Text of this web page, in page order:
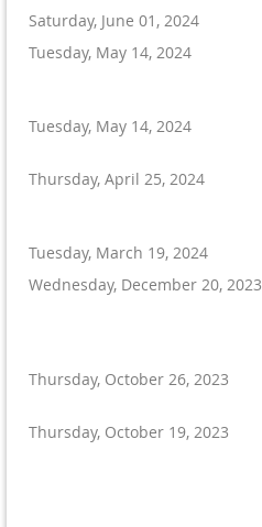
Saturday, June 01, 2024
Tuesday, May 14, 2024
Tuesday, May 14, 2024
Thursday, April 25, 2024
Tuesday, March 19, 2024
Wednesday, December 20, 2023
Thursday, October 26, 2023
Thursday, October 19, 2023